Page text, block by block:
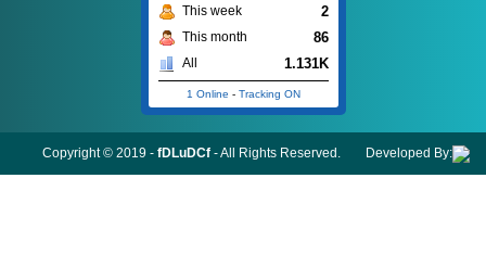
This week 2
This month 86
All 1.131K
1 Online - Tracking ON
Copyright © 2019 - fDLuDCf- All Rights Reserved. Developed By: